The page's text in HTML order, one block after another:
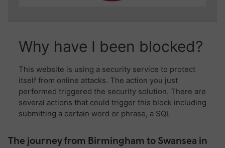
The journey from Birmingham to Swansea in